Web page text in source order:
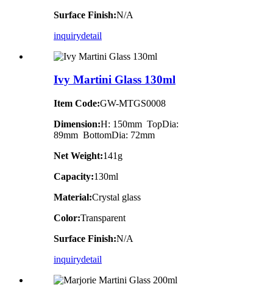
Surface Finish:N/A
inquirydetail
Ivy Martini Glass 130ml
Item Code:GW-MTGS0008
Dimension:H: 150mm TopDia:
89mm BottomDia: 72mm
Net Weight:141g
Capacity:130ml
Material:Crystal glass
Color:Transparent
Surface Finish:N/A
inquirydetail